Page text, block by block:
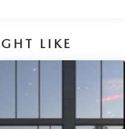
LIKE